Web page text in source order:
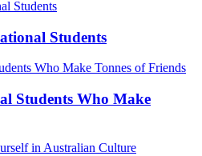
Students
Students Who Make